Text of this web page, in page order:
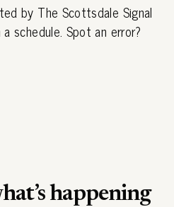
by The Scottsdale Signal
schedule. Spot an error?
happening